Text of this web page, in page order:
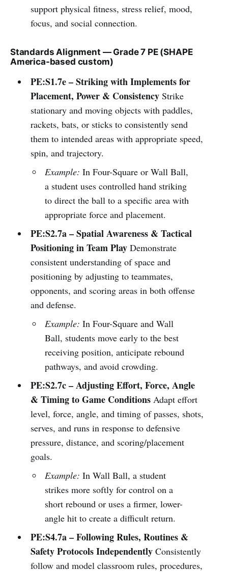
support physical fitness, stress relief, mood,
focus, and social connection.
Standards Alignment — Grade 7 PE (SHAPE
America-based custom)
PE:S1.7e – Striking with Implements for
Placement, Power & ConsistencyStrike
stationary and moving objects with paddles,
rackets, bats, or sticks to consistently send
them to intended areas with appropriate speed,
spin, and trajectory.
Example: In Four-Square or Wall Ball,
a student uses controlled hand striking
to direct the ball to a specific area with
appropriate force and placement.
PE:S2.7a – Spatial Awareness & Tactical
Positioning in Team PlayDemonstrate
consistent understanding of space and
positioning by adjusting to teammates,
opponents, and scoring areas in both offense
and defense.
Example: In Four-Square and Wall
Ball, students move early to the best
receiving position, anticipate rebound
pathways, and avoid crowding.
PE:S2.7c – Adjusting Effort, Force, Angle
& Timing to Game ConditionsAdapt effort
level, force, angle, and timing of passes, shots,
serves, and runs in response to defensive
pressure, distance, and scoring/placement
goals.
Example: In Wall Ball, a student
strikes more softly for control on a
short rebound or uses a firmer, lower-
angle hit to create a difficult return.
PE:S4.7a – Following Rules, Routines &
Safety Protocols IndependentlyConsistently
follow and model classroom rules, procedures,